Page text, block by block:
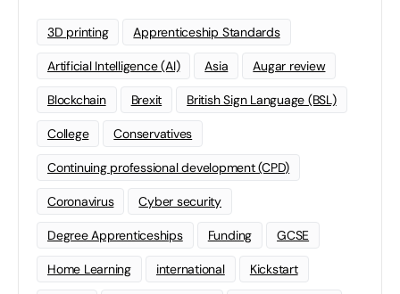
3D printing Apprenticeship Standards
Artificial Intelligence (AI) Asia Augar review
Blockchain Brexit British Sign Language (BSL)
College Conservatives
Continuing professional development (CPD)
Coronavirus Cyber security
Degree Apprenticeships Funding GCSE
Home Learning international Kickstart